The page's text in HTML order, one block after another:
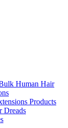
Human Hair
Products
Dreads